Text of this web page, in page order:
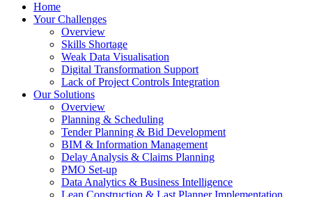
Home
Your Challenges
Overview
Skills Shortage
Weak Data Visualisation
Digital Transformation Support
Lack of Project Controls Integration
Our Solutions
Overview
Planning & Scheduling
Tender Planning & Bid Development
BIM & Information Management
Delay Analysis & Claims Planning
PMO Set-up
Data Analytics & Business Intelligence
Lean Construction & Last Planner Implementation